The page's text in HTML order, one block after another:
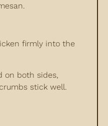
firmly into the
on both sides,
stick well.